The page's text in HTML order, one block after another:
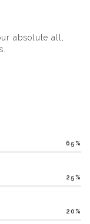
absolute all,